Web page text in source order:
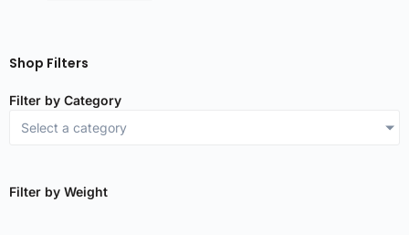
Shop Filters
Filter by Category
Select a category
Filter by Weight